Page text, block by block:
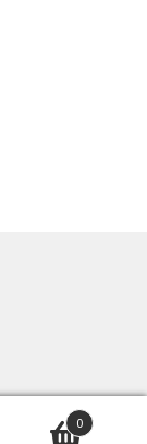
0